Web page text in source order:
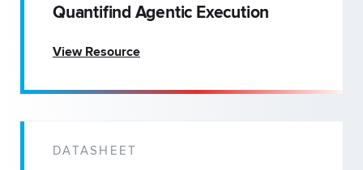
Quantifind Agentic Execution
View Resource
DATASHEET